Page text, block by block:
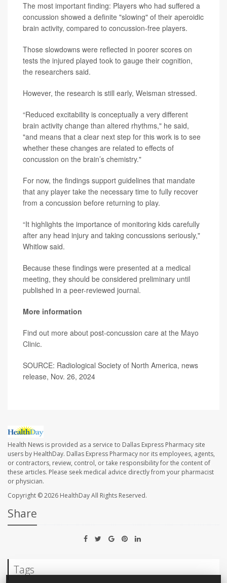
The most important finding: Players who had suffered a
concussion showed a definite "slowing" of their aperoidic
brain activity, compared to concussion-free players.
Those slowdowns were reflected in poorer scores on
tests the injured played took to gauge their cognition,
the researchers said.
However, the research is still early, Weisman stressed.
“Reduced excitability is conceptually a very different
brain activity change than altered rhythms," he said,
"and means that a clear next step for this work is to see
whether these changes are related to effects of
concussion on the brain’s chemistry."
For now, the findings support guidelines that mandate
that any player take the necessary time to fully recover
from a concussion before returning to play.
“It highlights the importance of monitoring kids carefully
after any head injury and taking concussions seriously,"
Whitlow said.
Because these findings were presented at a medical
meeting, they should be considered preliminary until
published in a peer-reviewed journal.
More information
Find out more about post-concussion care at the Mayo
Clinic.
SOURCE: Radiological Society of North America, news
release, Nov. 26, 2024
Health News is provided as a service to Dallas Express Pharmacy site
users by HealthDay. Dallas Express Pharmacy nor its employees, agents,
or contractors, review, control, or take responsibility for the content of
these articles. Please seek medical advice directly from your pharmacist
or physician.
Copyright © 2026 HealthDayAll Rights Reserved.
Share
Tags